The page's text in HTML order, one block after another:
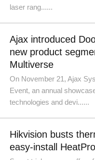
laser rang......
Ajax introduced
new product
Multiverse
On November 21, Ajax
Event, an annual
technologies and devi......
Hikvision busts
easy-install